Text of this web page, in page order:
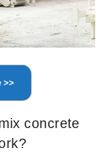
>>
concrete